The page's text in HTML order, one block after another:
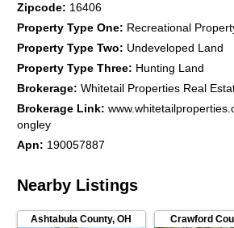
Zipcode: 16406
Property Type One: Recreational
Property Type Two: Undeveloped Land
Property Type Three: Hunting Land
Brokerage:Whitetail Properties Real
Brokerage Link:
ongley
Apn: 190057887
Nearby Listings
Ashtabula County,OH Crawford